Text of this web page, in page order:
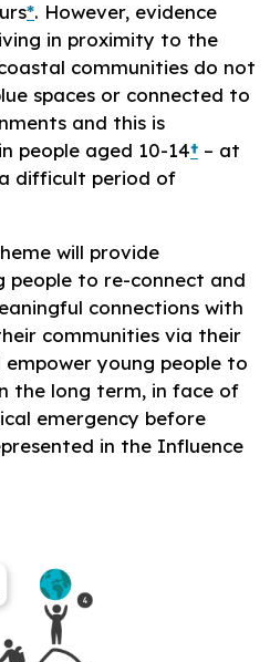
*. However, evidence
in proximity to the
communities do not
spaces or connected to
and this is
people aged 10-14†– at
difficult period of
will provide
people to re-connect and
connections with
communities via their
empower young people to
the long term, in face of
emergency before
in the Influence